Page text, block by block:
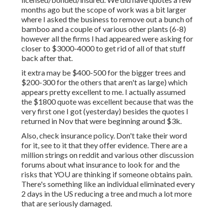
months ago but the scope of work was a bit larger
where I asked the business to remove out a bunch of
bamboo and a couple of various other plants (6-8)
however all the firms I had appeared were asking for
closer to $3000-4000 to get rid of all of that stuff
back after that.
it extra may be $400-500 for the bigger trees and
$200-300 for the others that aren't as large) which
appears pretty excellent to me. I actually assumed
the $1800 quote was excellent because that was the
very first one I got (yesterday) besides the quotes I
returned in Nov that were beginning around $3k.
Also, check insurance policy. Don't take their word
for it, see to it that they offer evidence. There are a
million strings on reddit and various other discussion
forums about what insurance to look for and the
risks that YOU are thinking if someone obtains pain.
There's something like an individual eliminated every
2 days in the US reducing a tree and much a lot more
that are seriously damaged.